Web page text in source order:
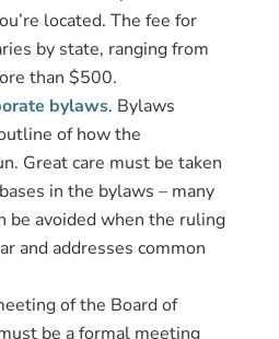
located. The fee for
by state, ranging from
than $500.
bylaws. Bylaws
of how the
Great care must be taken
in the bylaws – many
be avoided when the ruling
and addresses common
of the Board of
be a formal meeting